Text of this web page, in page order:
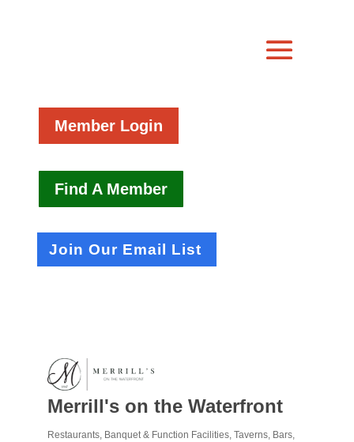
Member Login
Find A Member
Join Our Email List
Merrill's on the Waterfront
Restaurants Banquet & Function Facilities Taverns, Bars,